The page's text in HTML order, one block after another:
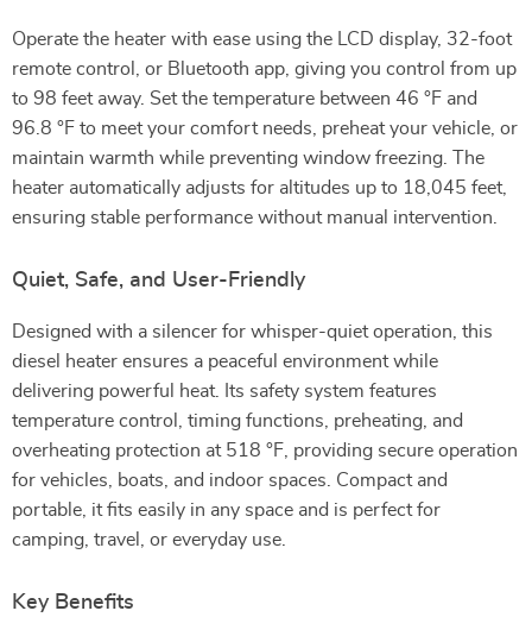
Operate the heater with ease using the LCD display, 32-foot
remote control, or Bluetooth app, giving you control from up
to 98 feet away. Set the temperature between 46 °F and
96.8 °F to meet your comfort needs, preheat your vehicle, or
maintain warmth while preventing window freezing. The
heater automatically adjusts for altitudes up to 18,045 feet,
ensuring stable performance without manual intervention.
Quiet, Safe, and User-Friendly
Designed with a silencer for whisper-quiet operation, this
diesel heater ensures a peaceful environment while
delivering powerful heat. Its safety system features
temperature control, timing functions, preheating, and
overheating protection at 518 °F, providing secure operation
for vehicles, boats, and indoor spaces. Compact and
portable, it fits easily in any space and is perfect for
camping, travel, or everyday use.
Key Benefits